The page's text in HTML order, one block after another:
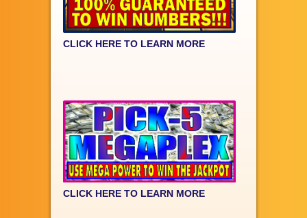
CLICK HERE TO LEARN MORE
CLICK HERE TO LEARN MORE